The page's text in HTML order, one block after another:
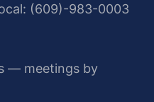
(609)-983-0003
— meetings by